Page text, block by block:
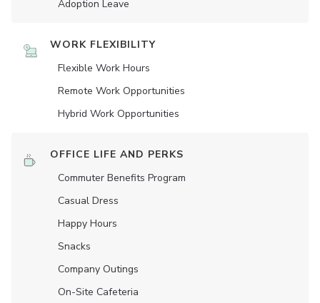
Adoption Leave
WORK FLEXIBILITY
Flexible Work Hours
Remote Work Opportunities
Hybrid Work Opportunities
OFFICE LIFE AND PERKS
Commuter Benefits Program
Casual Dress
Happy Hours
Snacks
Company Outings
On-Site Cafeteria